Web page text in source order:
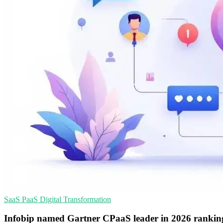
SaaS PaaS Digital Transformation
Infobip named Gartner CPaaS leader in 2026